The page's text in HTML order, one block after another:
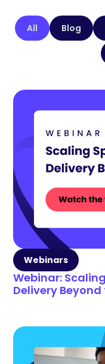
Blog
All
Webinars
Webinar:
Delivery